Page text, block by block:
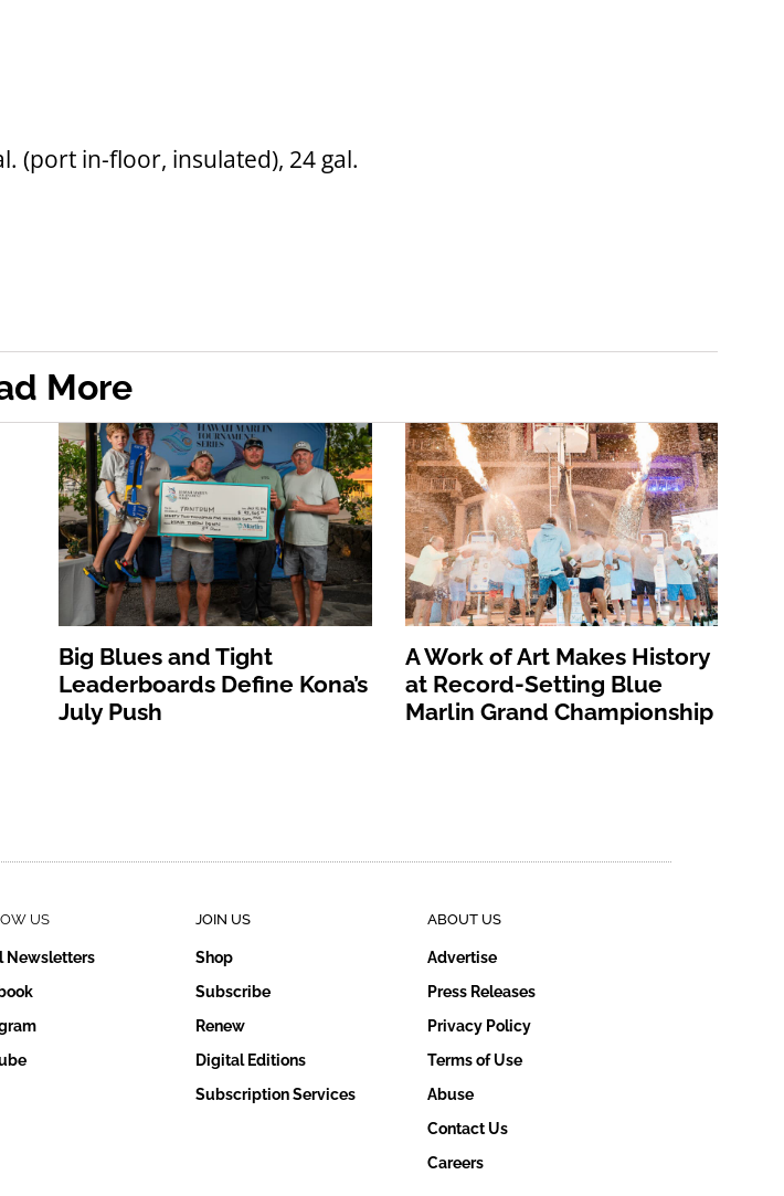
(port in-floor, insulated), 24 gal.
More
Big Blues and Tight
Leaderboards Define Kona’s
July Push
A Work of Art Makes History
at Record-Setting Blue
Marlin Grand Championship
US
Newsletters
JOIN US
Shop
Subscribe
Renew
Digital Editions
Subscription Services
ABOUT US
Advertise
Press Releases
Privacy Policy
Terms of Use
Abuse
Contact Us
Careers